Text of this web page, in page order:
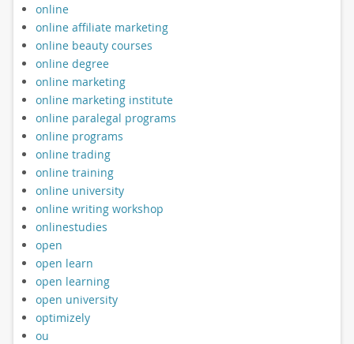
online
online affiliate marketing
online beauty courses
online degree
online marketing
online marketing institute
online paralegal programs
online programs
online trading
online training
online university
online writing workshop
onlinestudies
open
open learn
open learning
open university
optimizely
ou